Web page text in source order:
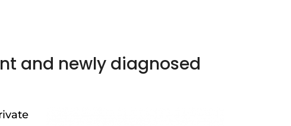
and newly diagnosed